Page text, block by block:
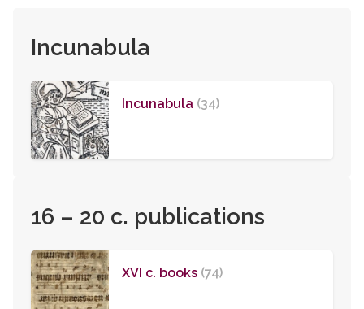
Incunabula
Incunabula (34)
16 – 20 c. publications
XVI c. books (74)